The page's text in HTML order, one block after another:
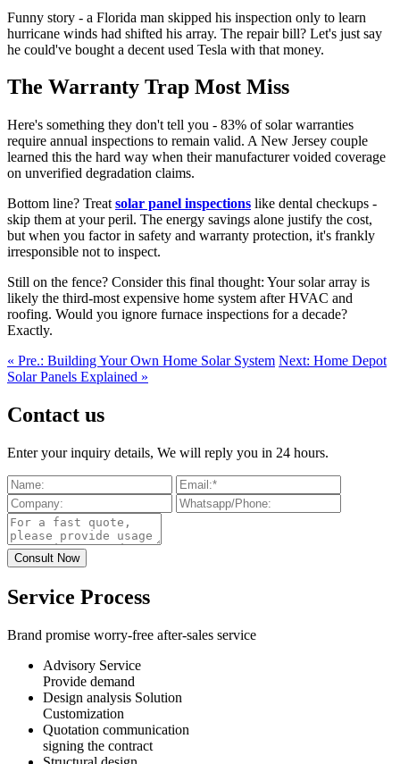
Funny story - a Florida man skipped his inspection only to learn
hurricane winds had shifted his array. The repair bill? Let's just say
he could've bought a decent used Tesla with that money.
The Warranty Trap Most Miss
Here's something they don't tell you - 83% of solar warranties
require annual inspections to remain valid. A New Jersey couple
learned this the hard way when their manufacturer voided coverage
on unverified degradation claims.
Bottom line? Treat solar panel inspections like dental checkups -
skip them at your peril. The energy savings alone justify the cost,
but when you factor in safety and warranty protection, it's frankly
irresponsible not to inspect.
Still on the fence? Consider this final thought: Your solar array is
likely the third-most expensive home system after HVAC and
roofing. Would you ignore furnace inspections for a decade?
Exactly.
« Pre.: Building Your Own Home Solar System Next: Home Depot
Solar Panels Explained »
Contact us
Enter your inquiry details, We will reply you in 24 hours.
Service Process
Brand promise worry-free after-sales service
Advisory Service
Provide demand
Design analysis Solution
Customization
Quotation communication
signing the contract